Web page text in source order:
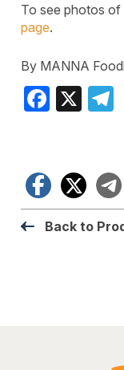
To see photos of
page.
By MANNA
X
X
Back to